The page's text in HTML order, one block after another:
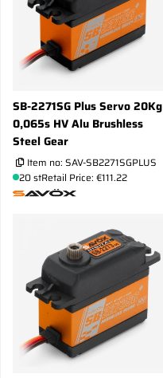
SB-2271SG Plus Servo 20Kg
0,065s HV Alu Brushless
Steel Gear
Item no: SAV-SB2271SGPLUS
20 stRetail Price: €111.22